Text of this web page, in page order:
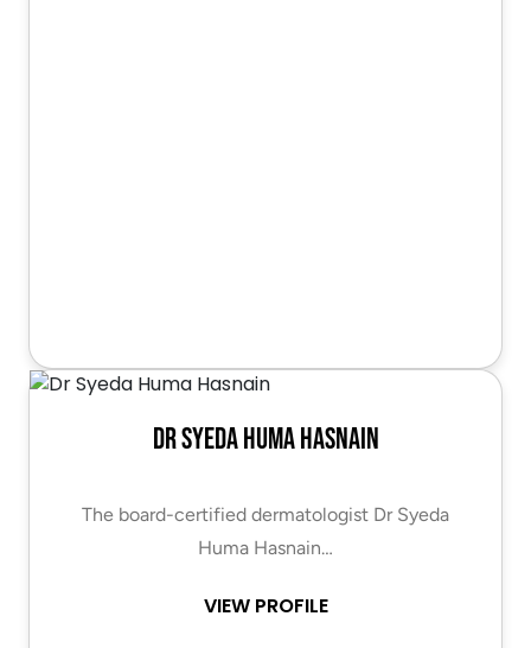
Dr Syeda Huma Hasnain
The board-certified dermatologist Dr Syeda
Huma Hasnain…
VIEW PROFILE